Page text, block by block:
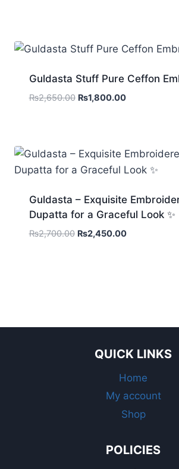
Guldasta Stuff Pure Ceffon
₨2,650.00 Original
₨1,800.00Current
Guldasta – Exquisite
Dupatta for a Graceful Look ✨
₨2,700.00 Original
₨2,450.00Current
QUICK LINKS
Home
My account
Shop
POLICIES